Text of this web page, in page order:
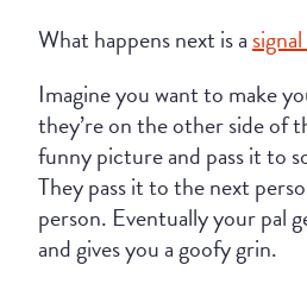
What happens next is a
Imagine you want to make
they’re on the other side of
funny picture and pass it to
They pass it to the next
person. Eventually your pal
and gives you a goofy grin.